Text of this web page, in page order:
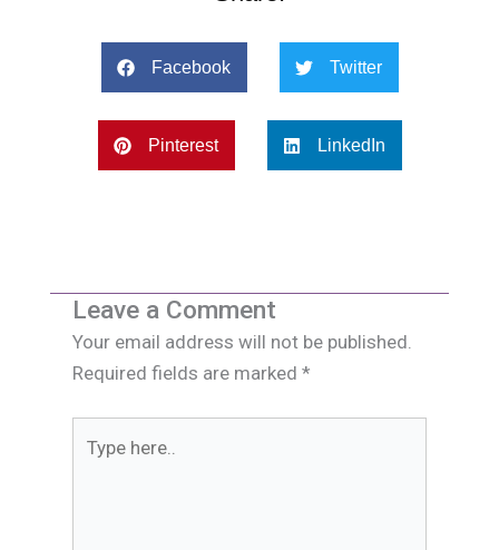
Facebook Twitter
Pinterest LinkedIn
Leave a Comment
Your email address will not be published.
Required fields are marked *
here..